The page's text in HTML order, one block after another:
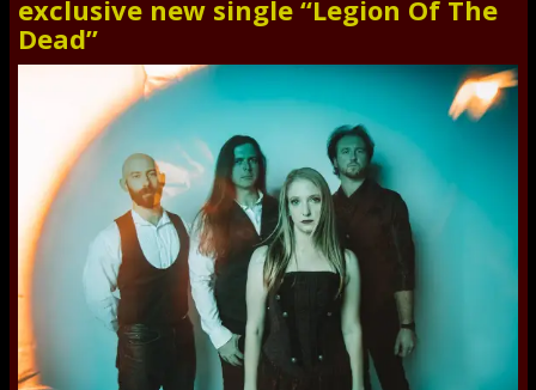
exclusive new single “Legion Of The
Dead”